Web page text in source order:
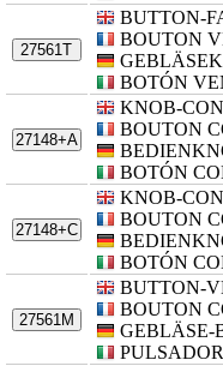
27561T
BUTTON-
BOUTON
BOTÓN
27148+A
KNOB-
BOUTON
BOTÓN
27148+C
KNOB-
BOUTON
BOTÓN
27561M
BUTTON-
BOUTON
GEBLÄSE-